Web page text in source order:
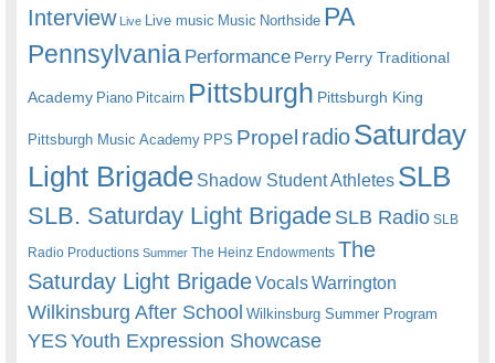
Interview Live Live music Music Northside PA
Pennsylvania Performance Perry Perry Traditional
Academy Piano Pitcairn Pittsburgh Pittsburgh King
Pittsburgh Music Academy PPS Propel radioSaturday
Light Brigade Shadow Student Athletes SLB
SLB. Saturday Light BrigadeSLB Radio SLB
Radio Productions Summer The Heinz Endowments The
Saturday Light BrigadeVocalsWarrington
Wilkinsburg After School Wilkinsburg Summer Program
YESYouth Expression Showcase